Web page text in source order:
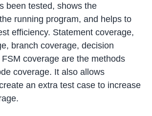
been tested, shows the
running program, and helps to
efficiency. Statement coverage,
branch coverage, decision
coverage are the methods
coverage. It also allows
an extra test case to increase